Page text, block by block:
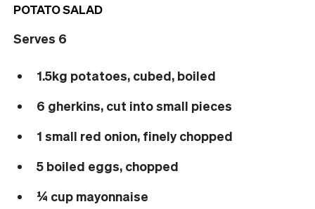
POTATO SALAD
Serves 6
1.5kg potatoes, cubed, boiled
6 gherkins, cut into small pieces
1 small red onion, finely chopped
5 boiled eggs, chopped
¼ cup mayonnaise